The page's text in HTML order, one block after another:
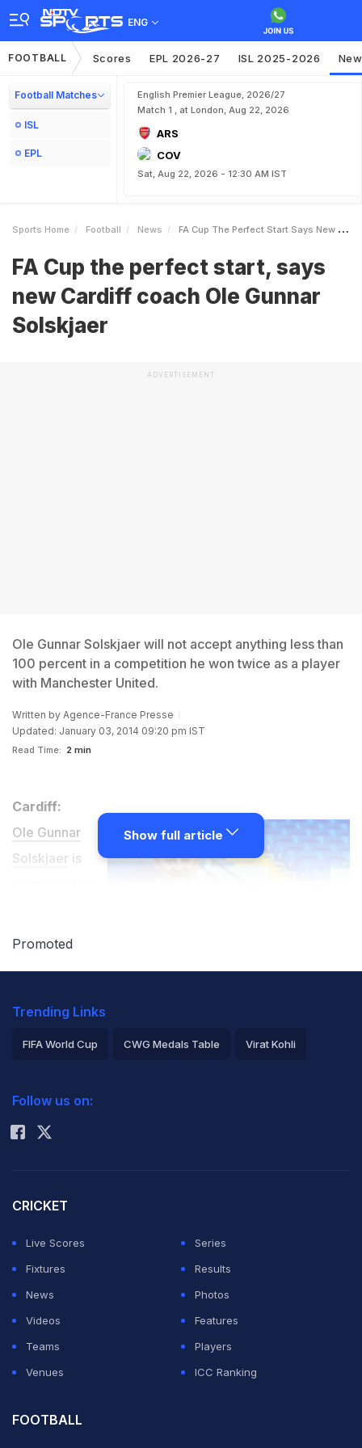
ENG
FOOTBALL Scores EPL 2026-27 ISL 2025-2026
Football Matches
ISL
EPL
English Premier League, 2026/27
Match 1 , at London, Aug 22, 2026
ARS
COV
Sat, Aug 22, 2026 - 12:30 AM IST
Sports Home Football News FA Cup The Perfect Start Says New Cardiff Coach Ole Gunnar Solskjaer
FA Cup the perfect start, says
new Cardiff coach Ole Gunnar
Solskjaer
ADVERTISEMENT
Ole Gunnar Solskjaer will not accept anything less than
100 percent in a competition he won twice as a player
with Manchester United.
Written by Agence-France Presse
Updated: January 03, 2014 09:20 pm IST
Read Time: 2 min
Cardiff:
Ole Gunnar
Solskjaer is
Cardiff City and
third-round FA
Cup clash at Newcastle as the perfect starting point.
ease himself into life at his new club.
Solskjaer will not accept anything less than 100 percent
in a competition he won twice as a player with
Manchester United.
"Every game is important," he said. "We know how
close Cardiff were to lifting the cup a few years ago, so
The Premier League is very important but the FA Cup
Show full article
Promoted
Trending Links
FIFA World Cup CWG Medals Table Virat Kohli
Rohit Sharma
Follow us on:
CRICKET
Live Scores
Series
Fixtures
Results
News
Photos
Videos
Features
Teams
Players
Venues
ICC Ranking
FOOTBALL